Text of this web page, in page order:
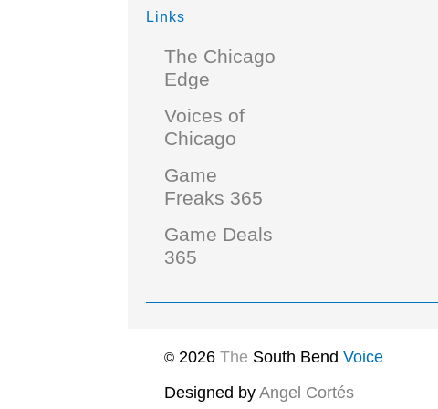
Links
The Chicago
Edge
Voices of
Chicago
Game
Freaks 365
Game Deals
365
© 2026 The South Bend Voice
Designed by Angel Cortés